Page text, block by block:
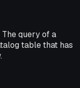
query of a
table that has